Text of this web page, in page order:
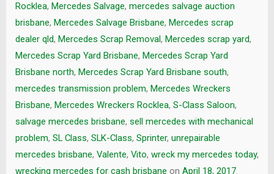
Rocklea, Mercedes Salvage, mercedes salvage auction
brisbane, Mercedes Salvage Brisbane, Mercedes scrap
dealer qld, Mercedes Scrap Removal, Mercedes scrap yard,
Mercedes Scrap Yard Brisbane, Mercedes Scrap Yard
Brisbane north, Mercedes Scrap Yard Brisbane south,
mercedes transmission problem, Mercedes Wreckers
Brisbane, Mercedes Wreckers Rocklea, S-Class Saloon,
salvage mercedes brisbane, sell mercedes with mechanical
problem, SL Class, SLK-Class, Sprinter, unrepairable
mercedes brisbane, Valente, Vito, wreck my mercedes today,
wrecking mercedes for cash brisbane on April 18, 2017.